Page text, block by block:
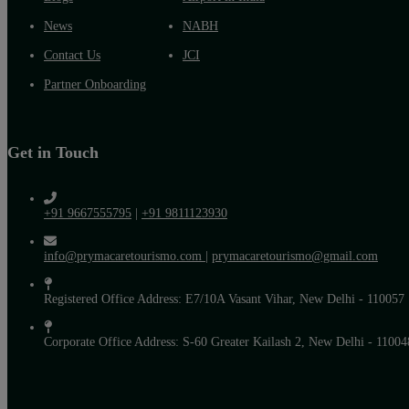
News
Contact Us
Partner Onboarding
NABH
JCI
Get in Touch
+91 9667555795 | +91 9811123930
info@prymacaretourismo.com | prymacaretourismo@gmail.com
Registered Office Address: E7/10A Vasant Vihar, New Delhi - 110057
Corporate Office Address: S-60 Greater Kailash 2, New Delhi -